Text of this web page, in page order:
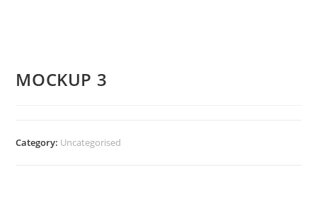
MOCKUP 3
Category: Uncategorised